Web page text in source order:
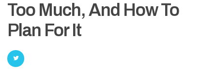
Too Much, And How To
Plan For It